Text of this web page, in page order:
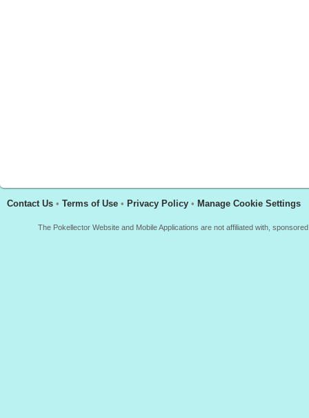
Contact Us • Terms of Use • Privacy Policy • Manage Cookie Settings
The Pokellector Website and Mobile Applications are not affiliated with,